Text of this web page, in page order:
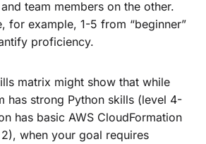
team members on the other.
for example, 1-5 from “beginner”
proficiency.
matrix might show that while
has strong Python skills (level 4-
has basic AWS CloudFormation
when your goal requires